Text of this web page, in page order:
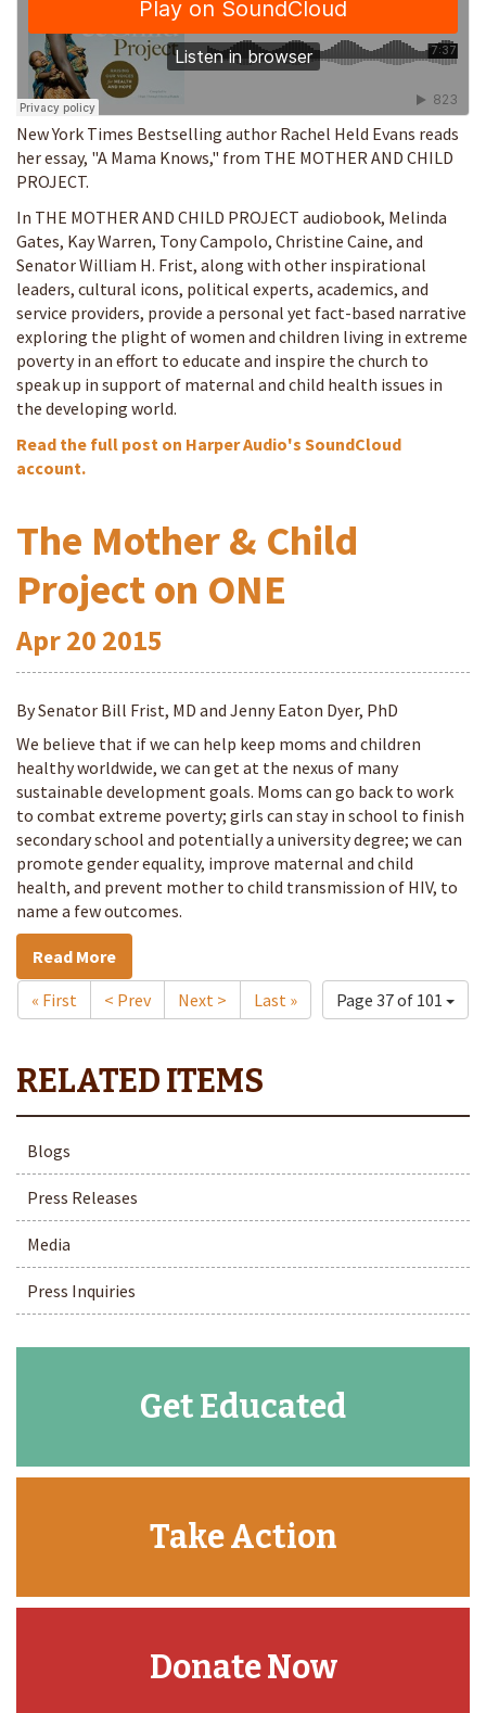
New York Times Bestselling author Rachel Held Evans reads
her essay, "A Mama Knows," from THE MOTHER AND CHILD
PROJECT.
In THE MOTHER AND CHILD PROJECT audiobook, Melinda
Gates, Kay Warren, Tony Campolo, Christine Caine, and
Senator William H. Frist, along with other inspirational
leaders, cultural icons, political experts, academics, and
service providers, provide a personal yet fact-based narrative
exploring the plight of women and children living in extreme
poverty in an effort to educate and inspire the church to
speak up in support of maternal and child health issues in
the developing world.
Read the full post on Harper Audio's SoundCloud
account.
The Mother & Child
Project on ONE
Apr20 2015
By Senator Bill Frist, MD and Jenny Eaton Dyer, PhD
We believe that if we can help keep moms and children
healthy worldwide, we can get at the nexus of many
sustainable development goals. Moms can go back to work
to combat extreme poverty; girls can stay in school to finish
secondary school and potentially a university degree; we can
promote gender equality, improve maternal and child
health, and prevent mother to child transmission of HIV, to
name a few outcomes.
Read More
Page 37 of 101
« First < Prev Next > Last »
Blogs
Press Releases
Media
Press Inquiries
Get Educated
Take Action
Donate Now